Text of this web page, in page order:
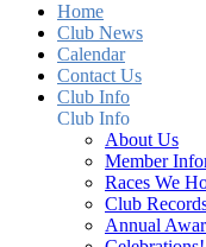
Home
Club News
Calendar
Contact Us
Club Info
Club Info
About Us
Member
Races We
Club
Annual